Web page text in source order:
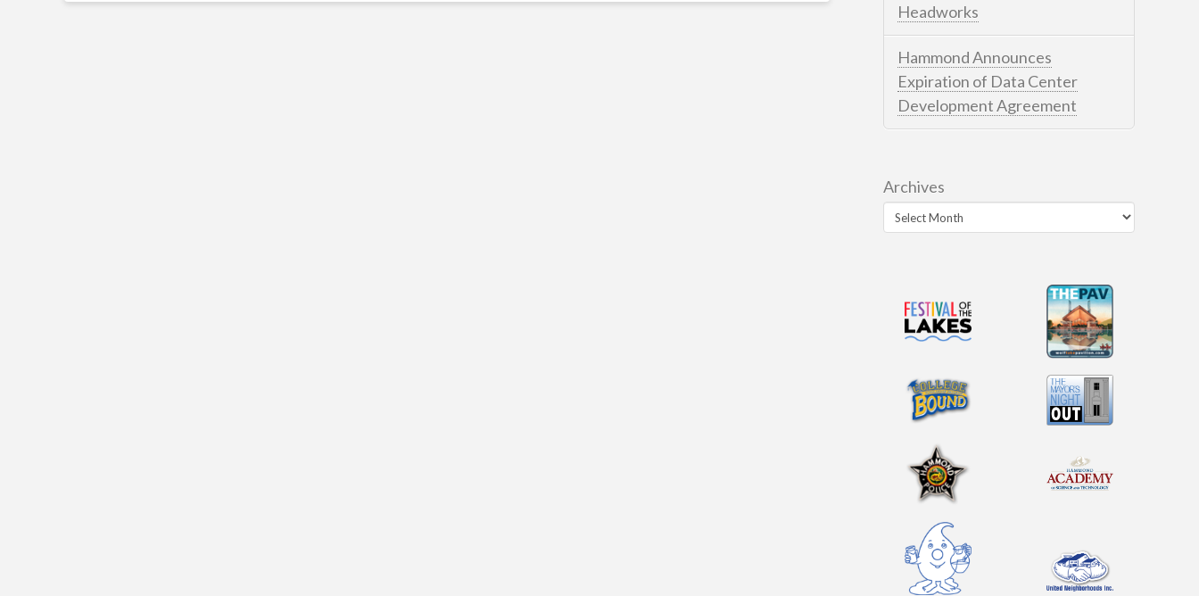
Headworks
Hammond Announces
Expiration of Data Center
Development Agreement
Archives